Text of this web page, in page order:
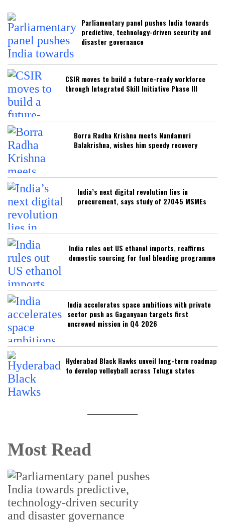
Parliamentary panel pushes India towards
predictive, technology-driven security and
disaster governance
CSIR moves to build a future-ready workforce
through Integrated Skill Initiative Phase III
Borra Radha Krishna meets Nandamuri
Balakrishna, wishes him speedy recovery
India’s next digital revolution lies in
procurement, says study of 27045 MSMEs
India rules out US ethanol imports, reaffirms
domestic sourcing for fuel blending programme
India accelerates space ambitions with private
sector push as Gaganyaan targets first
uncrewed mission in Q4 2026
Hyderabad Black Hawks unveil long-term roadmap
to develop volleyball across Telugu states
Most Read